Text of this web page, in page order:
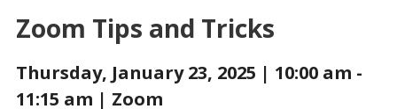
Zoom Tips and Tricks
Thursday, January 23, 2025 | 10:00 am -
11:15 am | Zoom